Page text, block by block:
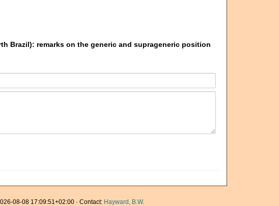
Brazil): remarks on the generic and suprageneric position
08-08 17:09:51+02:00 · Contact: Hayward, B.W.